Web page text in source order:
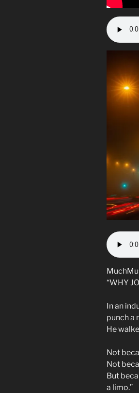
“WHY
In an
punch a
He
Not
Not
But
a limo.”